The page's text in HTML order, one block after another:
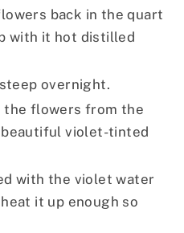
back in the quart
with it hot distilled
overnight.
the flowers from the
violet-tinted
with the violet water
it up enough so